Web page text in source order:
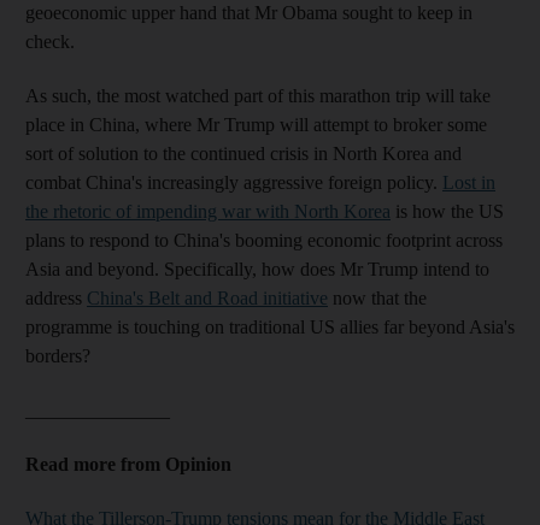
geoeconomic upper hand that Mr Obama sought to keep in
check.
As such, the most watched part of this marathon trip will take
place in China, where Mr Trump will attempt to broker some
sort of solution to the continued crisis in North Korea and
combat China's increasingly aggressive foreign policy. Lost in
the rhetoric of impending war with North Korea is how the US
plans to respond to China's booming economic footprint across
Asia and beyond. Specifically, how does Mr Trump intend to
address China's Belt and Road initiative now that the
programme is touching on traditional US allies far beyond Asia's
borders?
Read more from Opinion
What the Tillerson-Trump tensions mean for the Middle East